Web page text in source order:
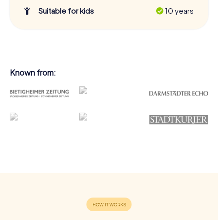
Suitable for kids 10 years
Known from: